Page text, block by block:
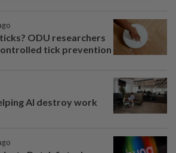
ODU researchers
tick prevention
AI destroy work